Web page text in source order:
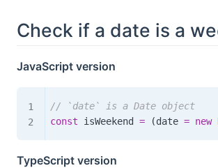
Check if a date is a
JavaScript version
// `date` is a Date object
const isWeekend = (date = new
TypeScript version